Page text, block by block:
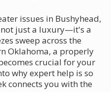
issues in Bushyhead,
just a luxury—it's a
sweep across the
Oklahoma, a properly
crucial for your
why expert help is so
connects you with the